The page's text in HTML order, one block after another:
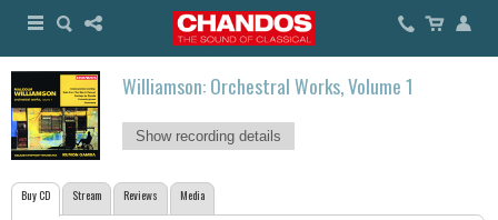
Williamson: Orchestral Works, Volume 1
Show recording details
Buy CD Stream Reviews Media